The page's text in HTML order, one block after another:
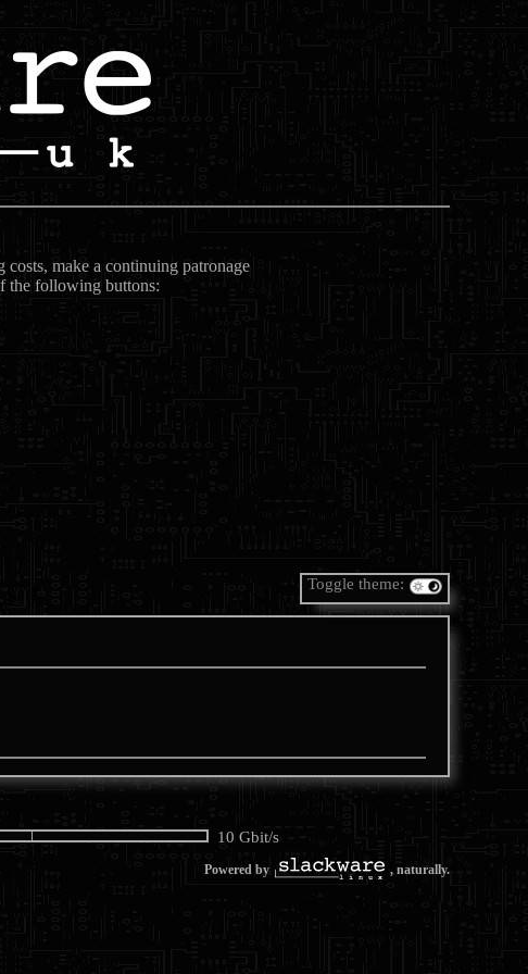
make a continuing patronage
the following buttons:
Toggle theme:
10 Gbit/s
Powered by , naturally.